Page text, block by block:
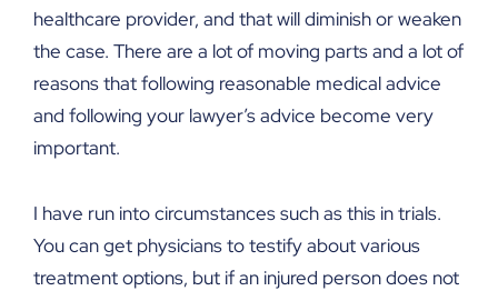
healthcare provider, and that will diminish or weaken
the case. There are a lot of moving parts and a lot of
reasons that following reasonable medical advice
and following your lawyer’s advice become very
important.
I have run into circumstances such as this in trials.
You can get physicians to testify about various
treatment options, but if an injured person does not